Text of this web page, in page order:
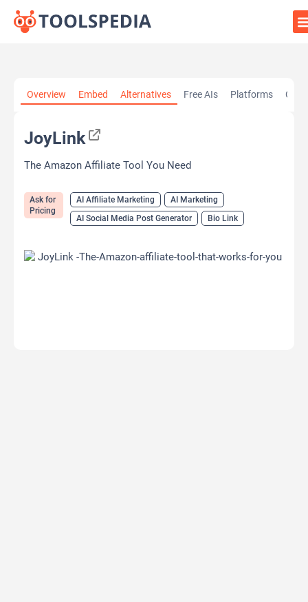
Overview Embed Alternatives Free AIs Platforms
JoyLink
The Amazon Affiliate Tool You Need
Ask for
Pricing
AI Affiliate Marketing
AI Marketing
AI Social Media Post Generator
Bio Link